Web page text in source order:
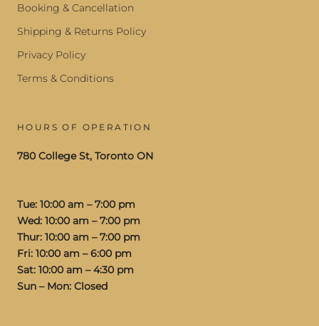
Booking & Cancellation
Shipping & Returns Policy
Privacy Policy
Terms & Conditions
HOURS OF OPERATION
780 College St, Toronto ON
Tue: 10:00 am – 7:00 pm
Wed: 10:00 am – 7:00 pm
Thur: 10:00 am – 7:00 pm
Fri: 10:00 am – 6:00 pm
Sat: 10:00 am – 4:30 pm
Sun – Mon: Closed